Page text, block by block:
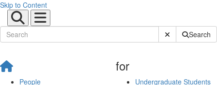
Skip to Content
Submit SiteSearch
People
for
Undergraduate Students